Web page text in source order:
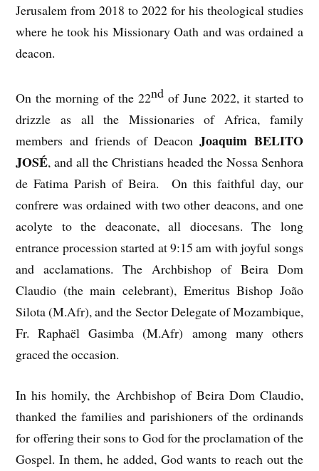
Jerusalem from 2018 to 2022 for his theological studies
where he took his Missionary Oath and was ordained a
deacon.
On the morning of the 22nd of June 2022, it started to
drizzle as all the Missionaries of Africa, family
members and friends of DeaconJoaquim BELITO
JOSÉ, and all the Christians headed the Nossa Senhora
de Fatima Parish of Beira. On this faithful day, our
confrere was ordained with two other deacons, and one
acolyte to the deaconate, all diocesans. The long
entrance procession started at 9:15 am with joyful songs
and acclamations. The Archbishop of Beira Dom
Claudio (the main celebrant), Emeritus Bishop João
Silota (M.Afr), and the Sector Delegate of Mozambique,
Fr. Raphaël Gasimba (M.Afr) among many others
graced the occasion.
In his homily, the Archbishop of Beira Dom Claudio,
thanked the families and parishioners of the ordinands
for offering their sons to God for the proclamation of the
Gospel. In them, he added, God wants to reach out the